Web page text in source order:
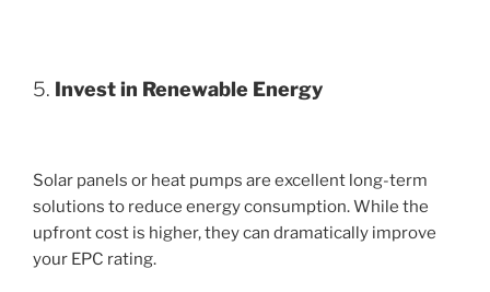
5. Invest in Renewable Energy
Solar panels or heat pumps are excellent long-term
solutions to reduce energy consumption. While the
upfront cost is higher, they can dramatically improve
your EPC rating.